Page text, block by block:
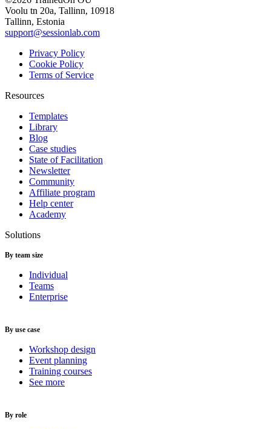
Voolu tn 20a, Tallinn, 10918
Tallinn, Estonia
support@sessionlab.com
Privacy Policy
Cookie Policy
Terms of Service
Resources
Templates
Library
Blog
Case studies
State of Facilitation
Newsletter
Community
Affiliate program
Help center
Academy
Solutions
By team size
Individual
Teams
Enterprise
By use case
Workshop design
Event planning
Training courses
See more
By role